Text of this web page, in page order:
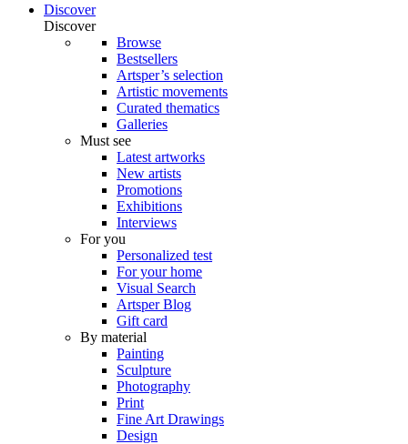
Discover
Discover
Browse
Bestsellers
Artsper’s selection
Artistic movements
Curated thematics
Galleries
Must see
Latest artworks
New artists
Promotions
Exhibitions
Interviews
For you
Personalized test
For your home
Visual Search
Artsper Blog
Gift card
By material
Painting
Sculpture
Photography
Print
Fine Art Drawings
Design